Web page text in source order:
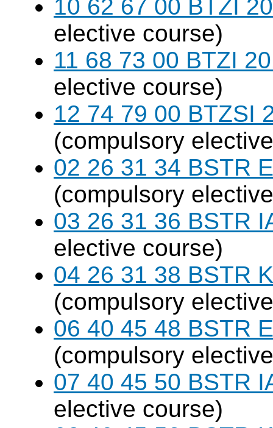
10 62 67 00 BTZI
elective course)
11 68 73 00 BTZI
elective course)
12 74 79 00 BTZSI
(compulsory
02 26 31 34 BSTR
(compulsory
03 26 31 36 BSTR
elective course)
04 26 31 38 BSTR
(compulsory
06 40 45 48 BSTR
(compulsory
07 40 45 50 BSTR
elective course)